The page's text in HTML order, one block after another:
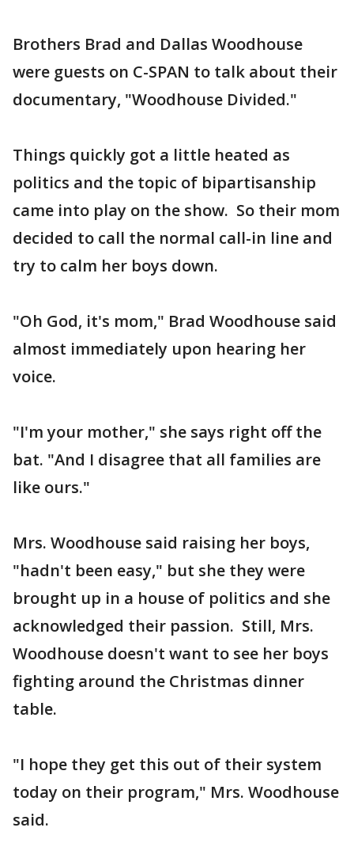
Brothers Brad and Dallas Woodhouse
were guests on C-SPAN to talk about their
documentary, "Woodhouse Divided."
Things quickly got a little heated as
politics and the topic of bipartisanship
came into play on the show. So their mom
decided to call the normal call-in line and
try to calm her boys down.
"Oh God, it's mom," Brad Woodhouse said
almost immediately upon hearing her
voice.
"I'm your mother," she says right off the
bat. "And I disagree that all families are
like ours."
Mrs. Woodhouse said raising her boys,
"hadn't been easy," but she they were
brought up in a house of politics and she
acknowledged their passion. Still, Mrs.
Woodhouse doesn't want to see her boys
fighting around the Christmas dinner
table.
"I hope they get this out of their system
today on their program," Mrs. Woodhouse
said.